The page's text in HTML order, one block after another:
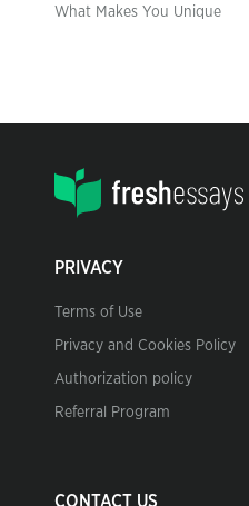
What Makes You Unique
PRIVACY
Terms of Use
Privacy and Cookies Policy
Authorization policy
Referral Program
CONTACT US